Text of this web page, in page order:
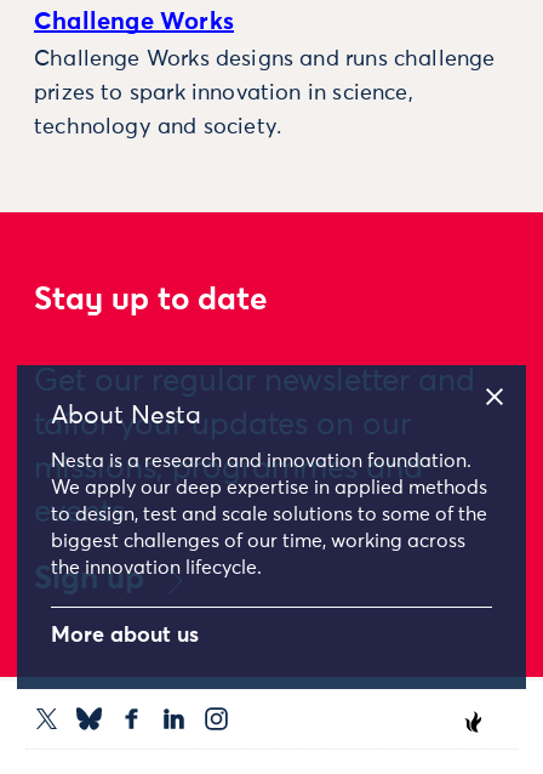
About Nesta
Nesta is a research and innovation foundation.
We apply our deep expertise in applied methods
to design, test and scale solutions to some of the
biggest challenges of our time, working across
the innovation lifecycle.
More about us
Challenge Works
Challenge Works designs and runs challenge
prizes to spark innovation in science,
technology and society.
Stay up to date
Get our regular newsletter and
tailor your updates on our
missions, programmes and
events
Sign up